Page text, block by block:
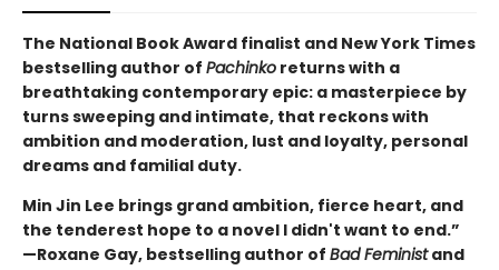
The National Book Award finalist and New York Times
bestselling author of Pachinko returns with a
breathtaking contemporary epic: a masterpiece by
turns sweeping and intimate, that reckons with
ambition and moderation, lust and loyalty, personal
dreams and familial duty.
Min Jin Lee brings grand ambition, fierce heart, and
the tenderest hope to a novel I didn't want to end.”
—Roxane Gay, bestselling author of Bad Feministand